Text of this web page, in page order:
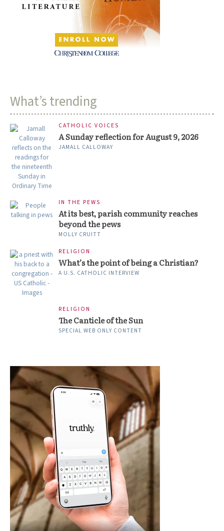
What’s trending
CATHOLIC VOICES
A Sunday reflection for August 9, 2026
JAMALL CALLOWAY
IN THE PEWS
At its best, parish community reaches
beyond the pews
MOLLY CRUITT
RELIGION
What’s the point of being a Christian?
A U.S. CATHOLIC INTERVIEW
RELIGION
The Canticle of the Sun
SPECIAL WEB ONLY CONTENT